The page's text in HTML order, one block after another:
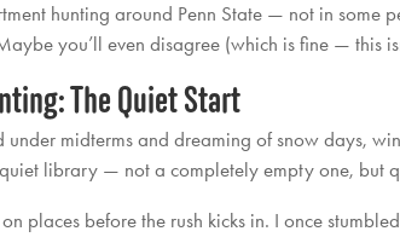
hunting around Penn State — not in
you’ll even disagree (which is fine — this
The Quiet Start
under midterms and dreaming of snow days,
library — not a completely empty one, but
places before the rush kicks in. I once